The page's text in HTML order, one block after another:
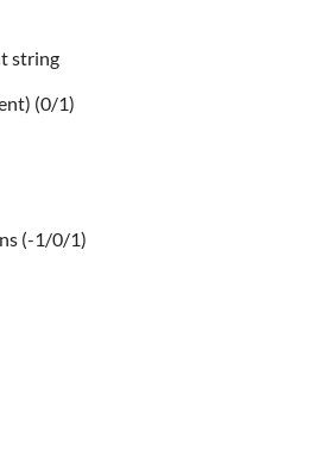
string
(0/1)
(-1/0/1)